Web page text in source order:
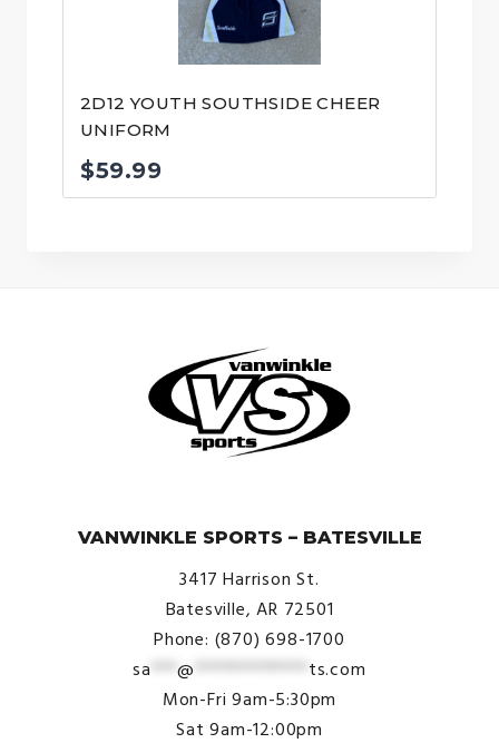
2D12 YOUTH SOUTHSIDE CHEER
UNIFORM
$59.99
VANWINKLE SPORTS – BATESVILLE
3417 Harrison St.
Batesville, AR 72501
Phone: (870) 698-1700
sa ***@ ************* ts.com
Mon-Fri 9am-5:30pm
Sat 9am-12:00pm